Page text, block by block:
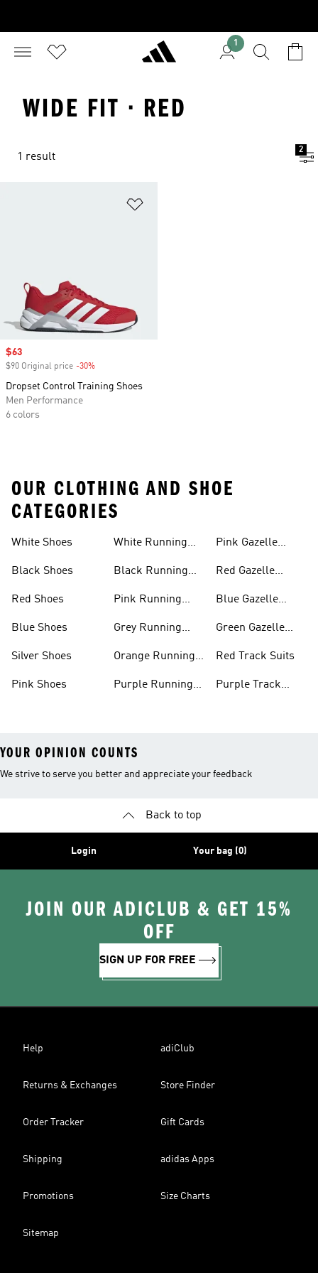
1
WIDE FIT · RED
1 result
2
Sale price
$63
$90 Original price -30%
Dropset Control Training Shoes
Men Performance
6 colors
OUR CLOTHING AND SHOE
CATEGORIES
White Shoes
Black Shoes
Red Shoes
Blue Shoes
Silver Shoes
Pink Shoes
White Running
Black Running
Pink Running
Grey Running
Orange Running
Purple Running
Pink Gazelle
Red Gazelle
Blue Gazelle
Green Gazelle
Red Track Suits
Purple Track
YOUR OPINION COUNTS
We strive to serve you better and appreciate your feedback
Back to top
Login Your bag (0)
JOIN OUR ADICLUB & GET 15%
OFF
SIGN UP FOR FREE
Help adiClub
Returns & Exchanges Store Finder
Order Tracker Gift Cards
Shipping adidas Apps
Promotions Size Charts
Sitemap